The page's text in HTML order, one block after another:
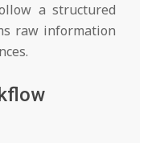
a structured
raw information